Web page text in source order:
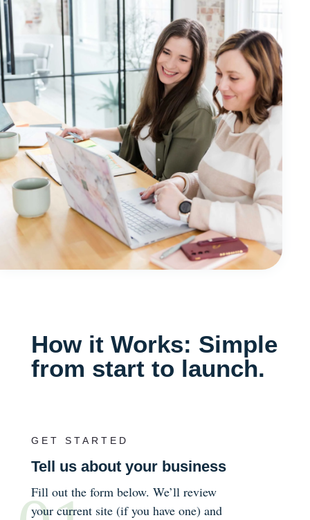
How it Works: Simple
from start to launch.
GET STARTED
Tell us about your business
Fill out the form below. We’ll review
your current site (if you have one) and